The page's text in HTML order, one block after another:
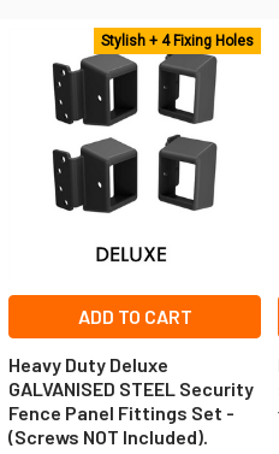
Related
Products
Stylish + 4 Fixing Holes
ADD TO CART
Heavy Duty Deluxe
GALVANISED STEEL Security
Fence Panel Fittings Set -
(Screws NOT Included).